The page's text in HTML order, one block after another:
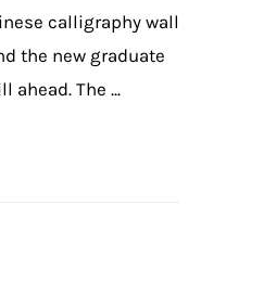
calligraphy wall
the new graduate
ahead. The ...